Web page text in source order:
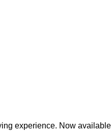
experience. Now